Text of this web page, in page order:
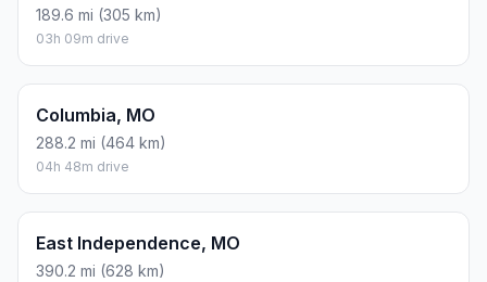
189.6 mi (305 km)
03h 09m drive
Columbia, MO
288.2 mi (464 km)
04h 48m drive
East Independence, MO
390.2 mi (628 km)